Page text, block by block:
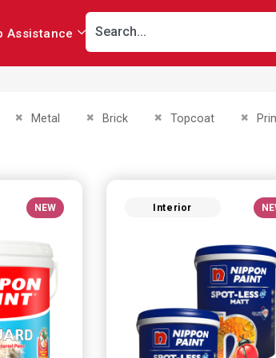
Assistance
Item Metal
Remove This ItemBrick
Remove This ItemTopcoat
Remove This Item
NEW Interior